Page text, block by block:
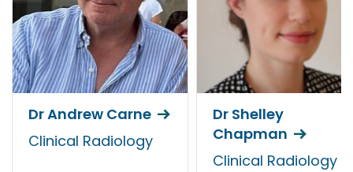
Dr Andrew Carne
Clinical Radiology
Dr Shelley
Chapman
Clinical Radiology